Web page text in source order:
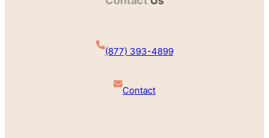
(877) 393-4899
Contact